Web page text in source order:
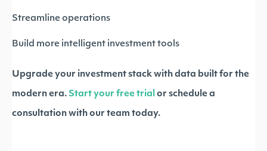
Streamline operations
Build more intelligent investment tools
Upgrade your investment stack with data built for the
modern era. Start your free trial or schedule a
consultation with our team today.